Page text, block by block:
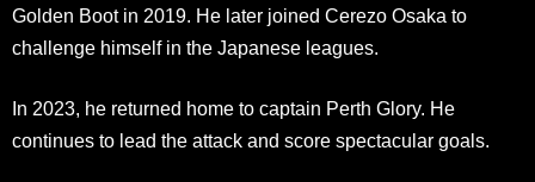
Golden Boot in 2019. He later joined Cerezo Osaka to
challenge himself in the Japanese leagues.
In 2023, he returned home to captain Perth Glory. He
continues to lead the attack and score spectacular goals.